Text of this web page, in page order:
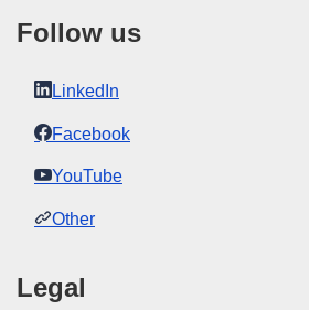
Follow us
LinkedIn
Facebook
YouTube
Other
Legal